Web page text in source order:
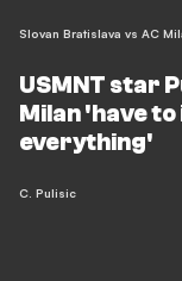
Slovan Bratislava vs AC
USMNT star
Milan 'have
everything'
C. Pulisic